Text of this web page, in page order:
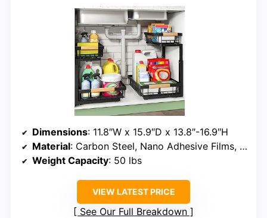
Dimensions: 11.8″W x 15.9″D x 13.8″-16.9″H
Material: Carbon Steel, Nano Adhesive Films, Rubber Suction Cups
Weight Capacity: 50 lbs
VIEW LATEST PRICE
See Our Full Breakdown